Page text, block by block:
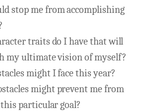
stop me from accomplishing
traits do I have that will
my ultimate vision of myself?
might I face this year?
might prevent me from
particular goal?